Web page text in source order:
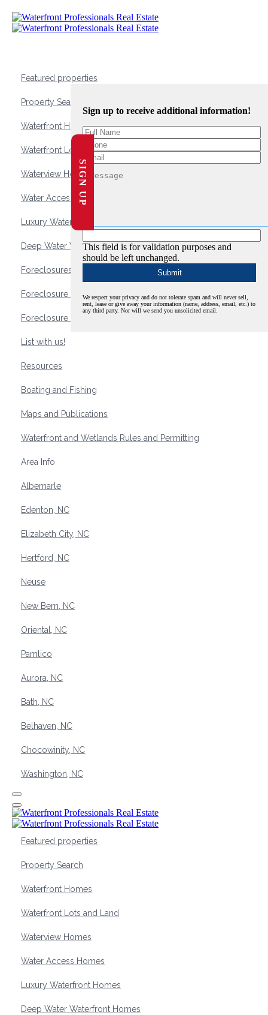
Featured properties
Property Search
Waterfront Homes
Waterfront Lots and Land
Waterview Homes
Water Access Homes
Luxury Waterfront Homes
Deep Water Waterfront Homes
Foreclosures
Foreclosure Waterfront Homes
Foreclosure Waterfront Lots and Land
List with us!
Resources
Boating and Fishing
Maps and Publications
Waterfront and Wetlands Rules and Permitting
Area Info
Albemarle
Edenton, NC
Elizabeth City, NC
Hertford, NC
Neuse
New Bern, NC
Oriental, NC
Pamlico
Aurora, NC
Bath, NC
Belhaven, NC
Chocowinity, NC
Washington, NC
Featured properties
Property Search
Waterfront Homes
Waterfront Lots and Land
Waterview Homes
Water Access Homes
Luxury Waterfront Homes
Deep Water Waterfront Homes
Sign up to receive additional information!
This field is for validation purposes and
should be left unchanged.
We respect your privacy and do not tolerate spam and will never sell,
rent, lease or give away your information (name, address, email, etc.) to
any third party. Nor will we send you unsolicited email.
SIGN UP